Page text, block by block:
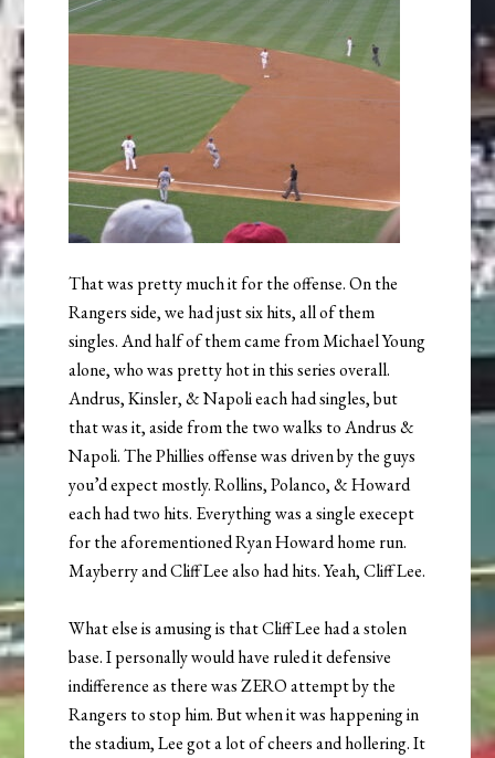
That was pretty much it for the offense. On the
Rangers side, we had just six hits, all of them
singles. And half of them came from Michael Young
alone, who was pretty hot in this series overall.
Andrus, Kinsler, & Napoli each had singles, but
that was it, aside from the two walks to Andrus &
Napoli. The Phillies offense was driven by the guys
you’d expect mostly. Rollins, Polanco, & Howard
each had two hits. Everything was a single execept
for the aforementioned Ryan Howard home run.
Mayberry and Cliff Lee also had hits. Yeah, Cliff Lee.
What else is amusing is that Cliff Lee had a stolen
base. I personally would have ruled it defensive
indifference as there was ZERO attempt by the
Rangers to stop him. But when it was happening in
the stadium, Lee got a lot of cheers and hollering. It